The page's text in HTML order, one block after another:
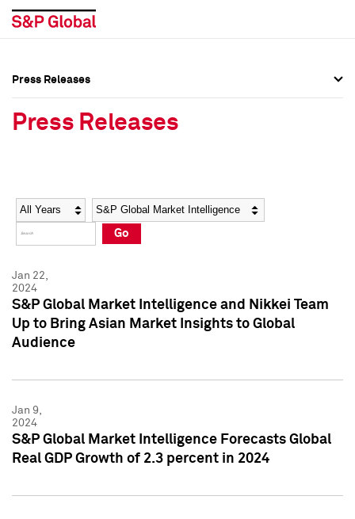
Social Media Directory
Press Kit
Social Media Directory
Press Kit
Press Releases
Press Releases
Year Category
Go
Jan 22,
2024
S&P Global Market Intelligence and Nikkei Team
Up to Bring Asian Market Insights to Global
Audience
Jan 9,
2024
S&P Global Market Intelligence Forecasts Global
Real GDP Growth of 2.3 percent in 2024